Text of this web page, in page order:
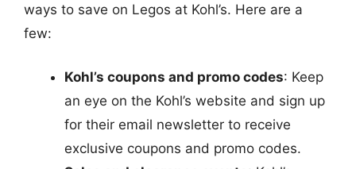
ways to save on Legos at Kohl’s. Here are a
few:
Kohl’s coupons and promo codes: Keep
an eye on the Kohl’s website and sign up
for their email newsletter to receive
exclusive coupons and promo codes.